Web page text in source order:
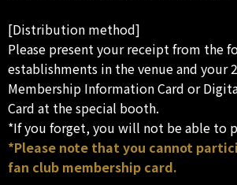
[Distribution method]
Please present your receipt from the
establishments in the venue and your
Membership Information Card or
Card at the special booth.
*If you forget, you will not be able to
*Please note that you cannot
fan club membership card.